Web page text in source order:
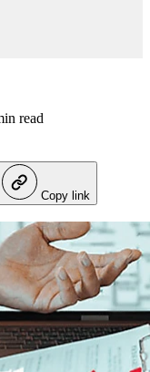
read
Copy link